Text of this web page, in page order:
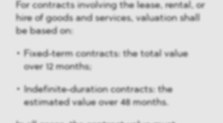
For contracts involving the lease, rental, or
hire of goods and services, valuation shall
be based on:
Fixed-term contracts: the total value
over 12 months;
Indefinite-duration contracts: the
estimated value over 48 months.